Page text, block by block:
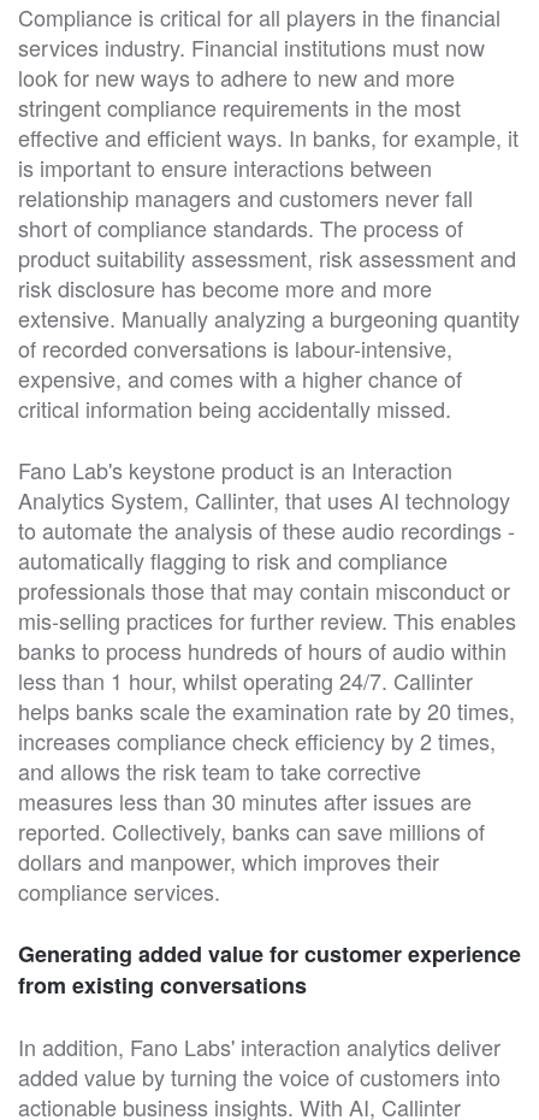
Compliance is critical for all players in the financial
services industry. Financial institutions must now
look for new ways to adhere to new and more
stringent compliance requirements in the most
effective and efficient ways. In banks, for example, it
is important to ensure interactions between
relationship managers and customers never fall
short of compliance standards. The process of
product suitability assessment, risk assessment and
risk disclosure has become more and more
extensive. Manually analyzing a burgeoning quantity
of recorded conversations is labour-intensive,
expensive, and comes with a higher chance of
critical information being accidentally missed.
Fano Lab's keystone product is an Interaction
Analytics System, Callinter, that uses AI technology
to automate the analysis of these audio recordings -
automatically flagging to risk and compliance
professionals those that may contain misconduct or
mis-selling practices for further review. This enables
banks to process hundreds of hours of audio within
less than 1 hour, whilst operating 24/7. Callinter
helps banks scale the examination rate by 20 times,
increases compliance check efficiency by 2 times,
and allows the risk team to take corrective
measures less than 30 minutes after issues are
reported. Collectively, banks can save millions of
dollars and manpower, which improves their
compliance services.
Generating added value for customer experience
from existing conversations
In addition, Fano Labs' interaction analytics deliver
added value by turning the voice of customers into
actionable business insights. With AI, Callinter